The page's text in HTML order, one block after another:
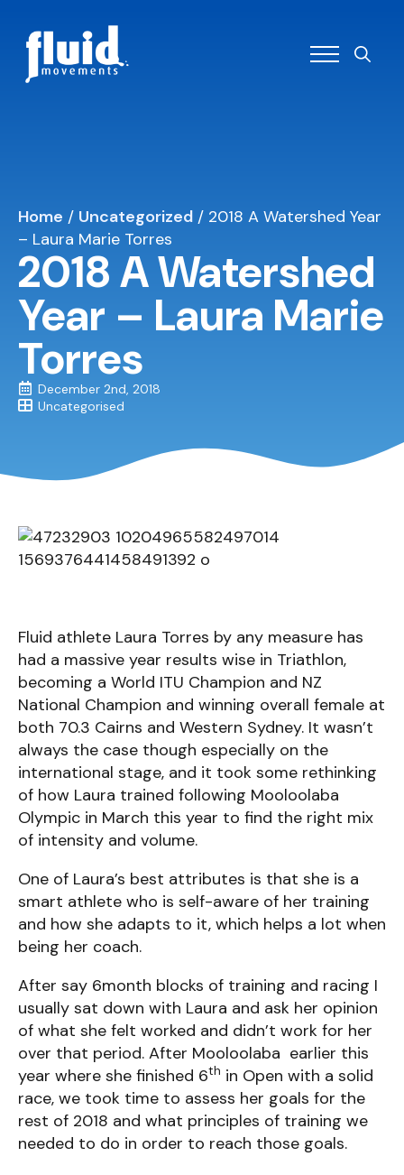
Home / Uncategorized / 2018 A Watershed Year
– Laura Marie Torres
2018 A Watershed
Year – Laura Marie
Torres
December 2nd, 2018
Uncategorised
Fluid athlete Laura Torres by any measure has
had a massive year results wise in Triathlon,
becoming a World ITU Champion and NZ
National Champion and winning overall female at
both 70.3 Cairns and Western Sydney. It wasn’t
always the case though especially on the
international stage, and it took some rethinking
of how Laura trained following Mooloolaba
Olympic in March this year to find the right mix
of intensity and volume.
One of Laura’s best attributes is that she is a
smart athlete who is self-aware of her training
and how she adapts to it, which helps a lot when
being her coach.
After say 6month blocks of training and racing I
usually sat down with Laura and ask her opinion
of what she felt worked and didn’t work for her
over that period. After Mooloolaba earlier this
year where she finished 6th in Open with a solid
race, we took time to assess her goals for the
rest of 2018 and what principles of training we
needed to do in order to reach those goals.